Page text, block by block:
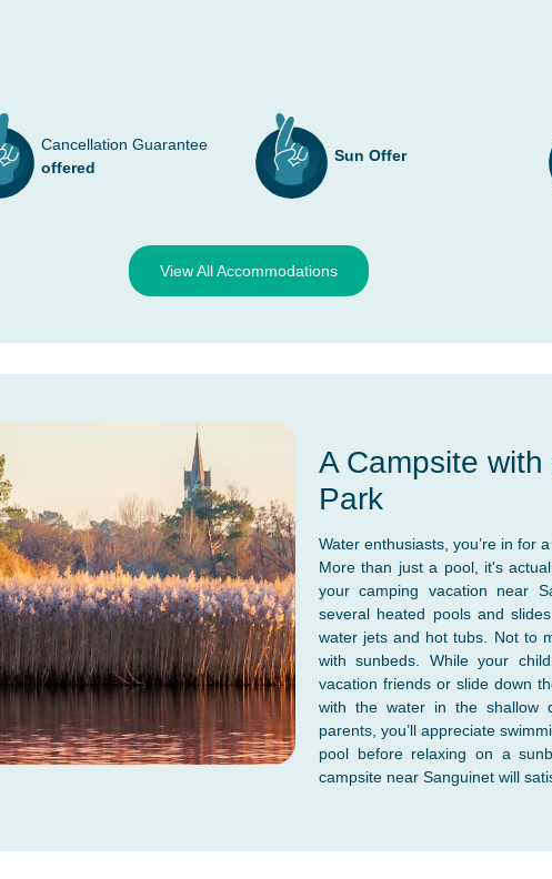
Cancellation Guarantee
offered
Sun Offer
View All Accommodations
A Campsite
Park
Water enthusiasts, you’re in for
More than just a pool, it's
your camping vacation near
several heated pools and
water jets and hot tubs. Not to
with sunbeds. While your
vacation friends or slide down
with the water in the shallow
parents, you’ll appreciate
pool before relaxing on a
campsite near Sanguinet will